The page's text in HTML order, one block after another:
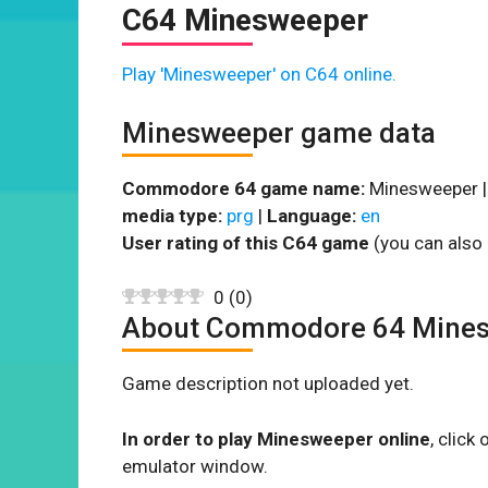
C64 Minesweeper
Play 'Minesweeper' on C64 online.
Minesweeper game data
Commodore 64 game name: Minesweeper |
media type: prg | Language: en
User rating of this C64 game (you can
0 (0)
About Commodore 64
Game description not uploaded yet.
In order to play Minesweeper online, click
emulator window.